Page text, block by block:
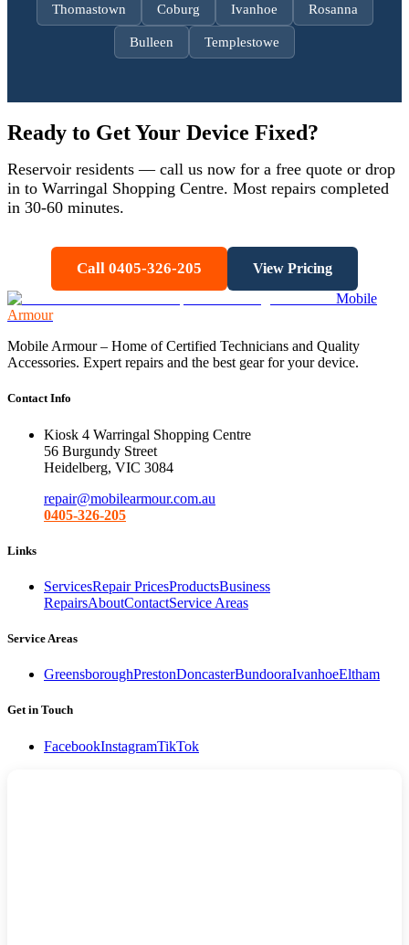
Thomastown Coburg Ivanhoe Rosanna
Bulleen Templestowe
Ready to Get Your Device Fixed?
Reservoir residents — call us now for a free quote or drop
in to Warringal Shopping Centre. Most repairs completed
in 30-60 minutes.
Call 0405-326-205
View Pricing
Mobile
Armour
Mobile Armour – Home of Certified Technicians and Quality
Accessories. Expert repairs and the best gear for your device.
Contact Info
Kiosk 4 Warringal Shopping Centre
56 Burgundy Street
Heidelberg, VIC 3084
repair@mobilearmour.com.au
0405-326-205
Links
ServicesRepair PricesProductsBusiness
RepairsAboutContactService Areas
Service Areas
GreensboroughPrestonDoncasterBundooraIvanhoeEltham
Get in Touch
FacebookInstagramTikTok